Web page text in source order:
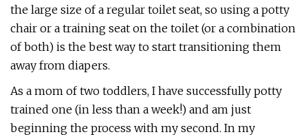
the large size of a regular toilet seat, so using a potty
chair or a training seat on the toilet (or a combination
of both) is the best way to start transitioning them
away from diapers.
As a mom of two toddlers, I have successfully potty
trained one (in less than a week!) and am just
beginning the process with my second. In my